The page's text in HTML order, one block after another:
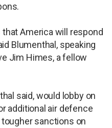
America will respond
Blumenthal, speaking
Jim Himes, a fellow
said, would lobby on
additional air defence
sanctions on